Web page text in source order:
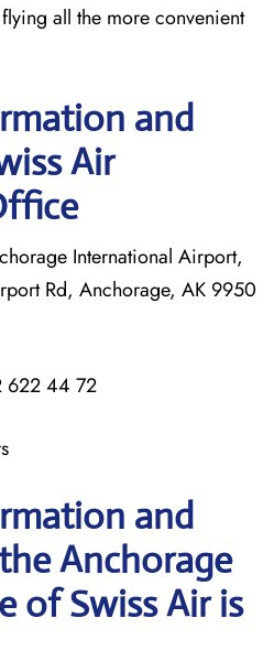
all the more convenient
and
Air
International Airport,
Rd, Anchorage, AK 9950
622 44 72
and
Anchorage
of Swiss Air is